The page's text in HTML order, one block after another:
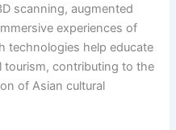
scanning, augmented
experiences of
technologies help educate
tourism, contributing to the
of Asian cultural